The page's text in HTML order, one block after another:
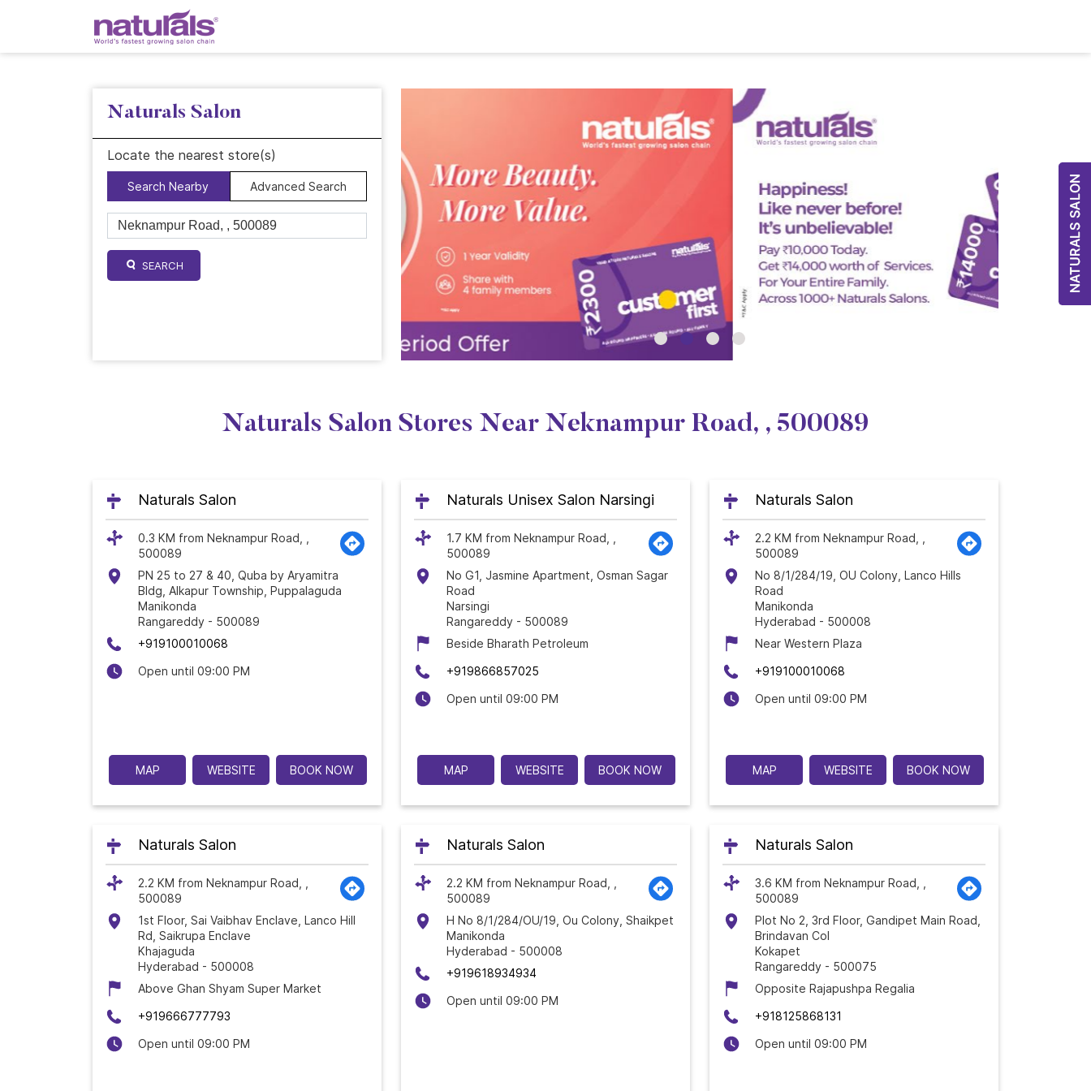
Naturals Salon
Locate the nearest store(s)
Search Nearby Advanced Search
SEARCH
Naturals Salon Stores Near Neknampur Road, , 500089
Naturals Salon
0.3 KM from Neknampur Road, ,
500089
PN 25 to 27 & 40, Quba by Aryamitra
Bldg, Alkapur Township, Puppalaguda
Manikonda
Rangareddy - 500089
+919100010068
Open until 09:00 PM
MAP WEBSITE BOOK NOW
Naturals Unisex Salon Narsingi
1.7 KM from Neknampur Road, ,
500089
No G1, Jasmine Apartment, Osman Sagar
Road
Narsingi
Rangareddy - 500089
Beside Bharath Petroleum
+919866857025
Open until 09:00 PM
MAP WEBSITE BOOK NOW
Naturals Salon
2.2 KM from Neknampur Road, ,
500089
No 8/1/284/19, OU Colony, Lanco Hills
Road
Manikonda
Hyderabad - 500008
Near Western Plaza
+919100010068
Open until 09:00 PM
MAP WEBSITE BOOK NOW
Naturals Salon
2.2 KM from Neknampur Road, ,
500089
1st Floor, Sai Vaibhav Enclave, Lanco Hill
Rd, Saikrupa Enclave
Khajaguda
Hyderabad - 500008
Above Ghan Shyam Super Market
+919666777793
Open until 09:00 PM
Naturals Salon
2.2 KM from Neknampur Road, ,
500089
H No 8/1/284/OU/19, Ou Colony, Shaikpet
Manikonda
Hyderabad - 500008
+919618934934
Open until 09:00 PM
Naturals Salon
3.6 KM from Neknampur Road, ,
500089
Plot No 2, 3rd Floor, Gandipet Main Road,
Brindavan Col
Kokapet
Rangareddy - 500075
Opposite Rajapushpa Regalia
+918125868131
Open until 09:00 PM